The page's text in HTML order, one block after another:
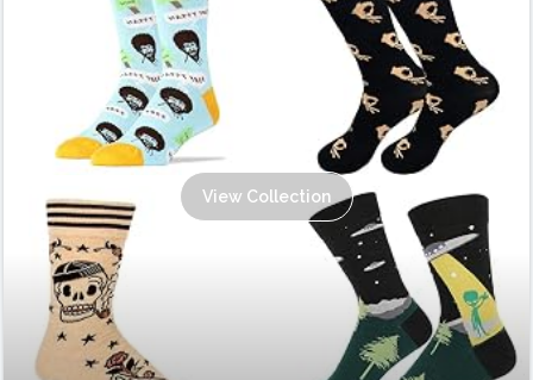
View Collection